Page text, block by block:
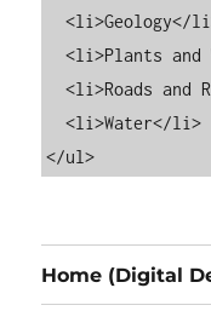
  <li>Geology</li>
  <li>Plants and Wildlife</li>
  <li>Roads and Railroads</li>
  <li>Water</li>
Home (Digital